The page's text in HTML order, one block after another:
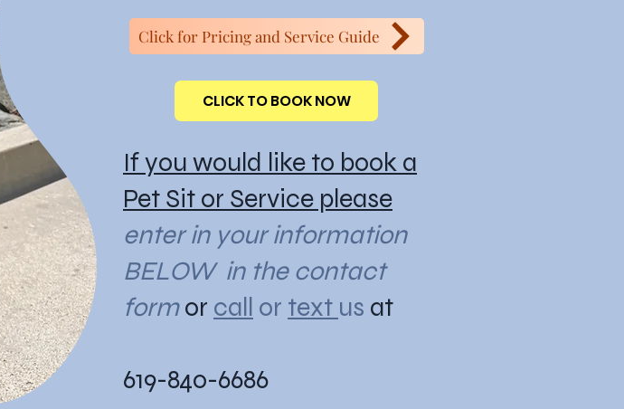
If you would like to book a
Pet Sit or Service please
enter in your information
BELOW in the contact
formor call or text us at
619-840-6686
Click for Pricing and Service Guide
CLICK TO BOOK NOW